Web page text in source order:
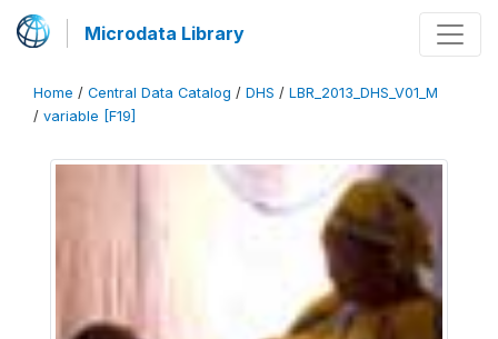
Microdata Library
Home / Central Data Catalog / DHS / LBR_2013_DHS_V01_M
/ variable [F19]